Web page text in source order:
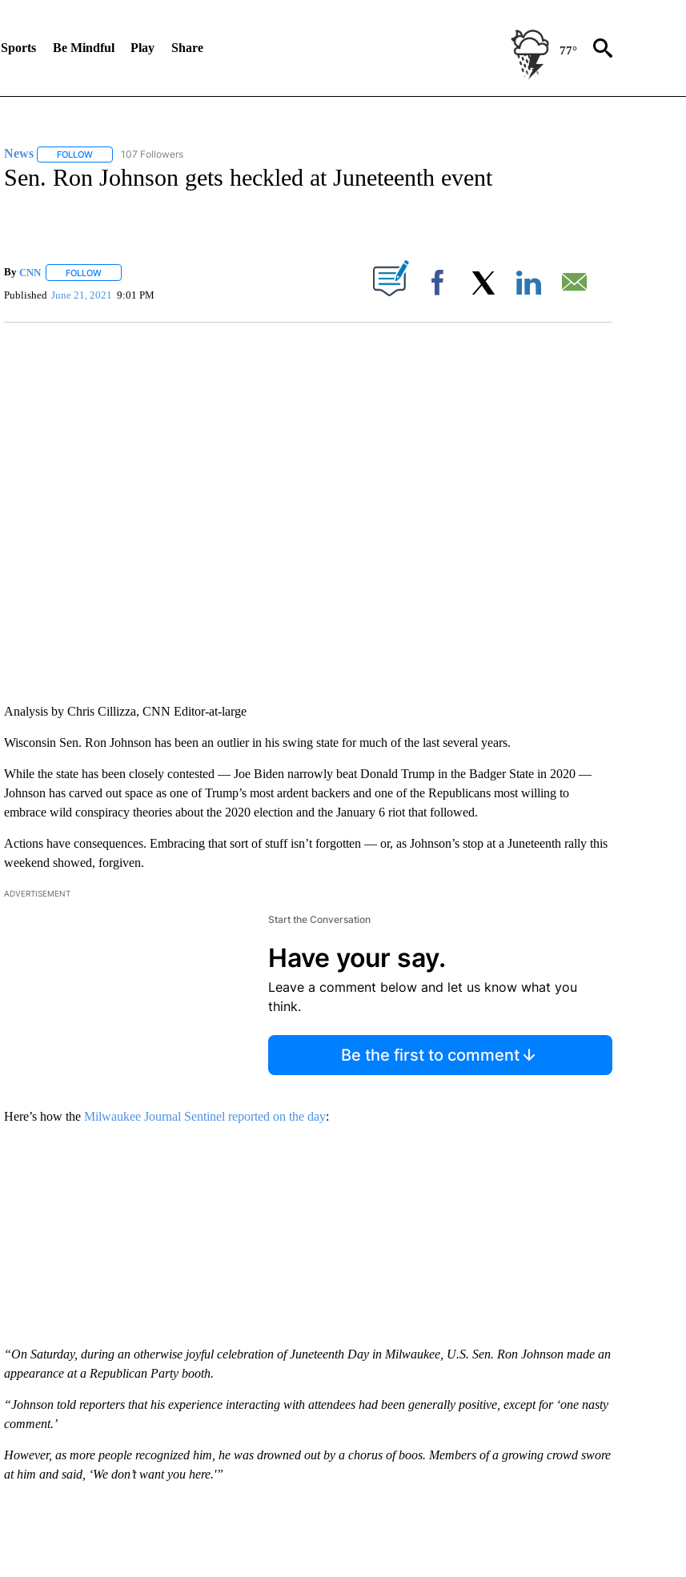
Sports Be Mindful Play Share 77°
News FOLLOWFOLLOW "NEWS" TO RECEIVE NOTIFICATIONS ABOUT NEW PAGES ON "NEWS".
107 Followers
Sen. Ron Johnson gets heckled at Juneteenth event
By CNN FOLLOWFOLLOW "" TO RECEIVE NOTIFICATIONS ABOUT NEW PAGES ON "".
Published June 21, 2021 9:01 PM Facebook
Analysis by Chris Cillizza, CNN Editor-at-large
Wisconsin Sen. Ron Johnson has been an outlier in his swing state for much of the last several years.
While the state has been closely contested — Joe Biden narrowly beat Donald Trump in the Badger State in 2020 —
Johnson has carved out space as one of Trump’s most ardent backers and one of the Republicans most willing to
embrace wild conspiracy theories about the 2020 election and the January 6 riot that followed.
Actions have consequences. Embracing that sort of stuff isn’t forgotten — or, as Johnson’s stop at a Juneteenth rally this
weekend showed, forgiven.
ADVERTISEMENT
Start the Conversation
Have your say.
Leave a comment below and let us know what you
think.
Be the first to comment
Here’s how theMilwaukee Journal Sentinel reported on the day:
“On Saturday, during an otherwise joyful celebration of Juneteenth Day in Milwaukee, U.S. Sen. Ron Johnson made an
appearance at a Republican Party booth.
“Johnson told reporters that his experience interacting with attendees had been generally positive, except for ‘one nasty
comment.’
However, as more people recognized him, he was drowned out by a chorus of boos. Members of a growing crowd swore
at him and said, ‘We don’t want you here.'”